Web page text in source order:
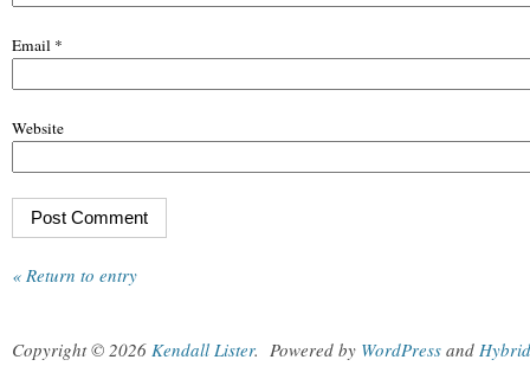
Email *
Website
« Return to entry
Copyright © 2026 Kendall Lister. Powered by WordPress and Hybrid